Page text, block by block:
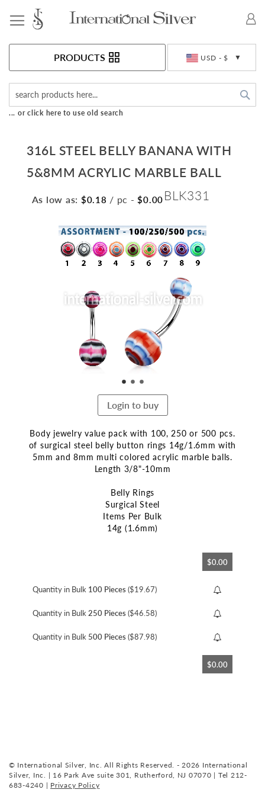
USD - $
PRODUCTS
... or click here to use old search
316L STEEL BELLY BANANA WITH
5&8MM ACRYLIC MARBLE BALL
As low as: $0.18 / pc - $0.00 BLK331
Skip
to
the
end
images
Login to buy
Body jewelry value pack with 100, 250 or 500 pcs.
of surgical steel belly button rings 14g/1.6mm with
5mm and 8mm multi colored acrylic marble balls.
Length 3/8"-10mm
Belly Rings
Surgical Steel
Items Per Bulk
14g (1.6mm)
beginning
the
gallery
$0.00
Quantity in Bulk 100 Pieces($19.67)
Quantity in Bulk 250 Pieces($46.58)
Quantity in Bulk 500 Pieces($87.98)
$0.00
© International Silver, Inc. All Rights Reserved. - 2026 International
Silver, Inc. | 16 Park Ave suite 301, Rutherford, NJ 07070 | Tel 212-
683-4240 | Privacy Policy